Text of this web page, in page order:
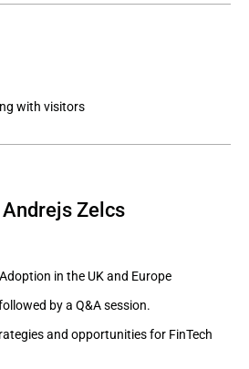
with visitors
Zelcs
in the UK and Europe
by a Q&A session.
and opportunities for FinTech